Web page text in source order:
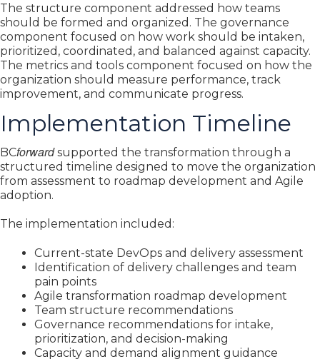
The structure component addressed how teams
should be formed and organized. The governance
component focused on how work should be intaken,
prioritized, coordinated, and balanced against capacity.
The metrics and tools component focused on how the
organization should measure performance, track
improvement, and communicate progress.
Implementation Timeline
BCforwardsupported the transformation through a
structured timeline designed to move the organization
from assessment to roadmap development and Agile
adoption.
The implementation included:
Current-state DevOps and delivery assessment
Identification of delivery challenges and team
pain points
Agile transformation roadmap development
Team structure recommendations
Governance recommendations for intake,
prioritization, and decision-making
Capacity and demand alignment guidance